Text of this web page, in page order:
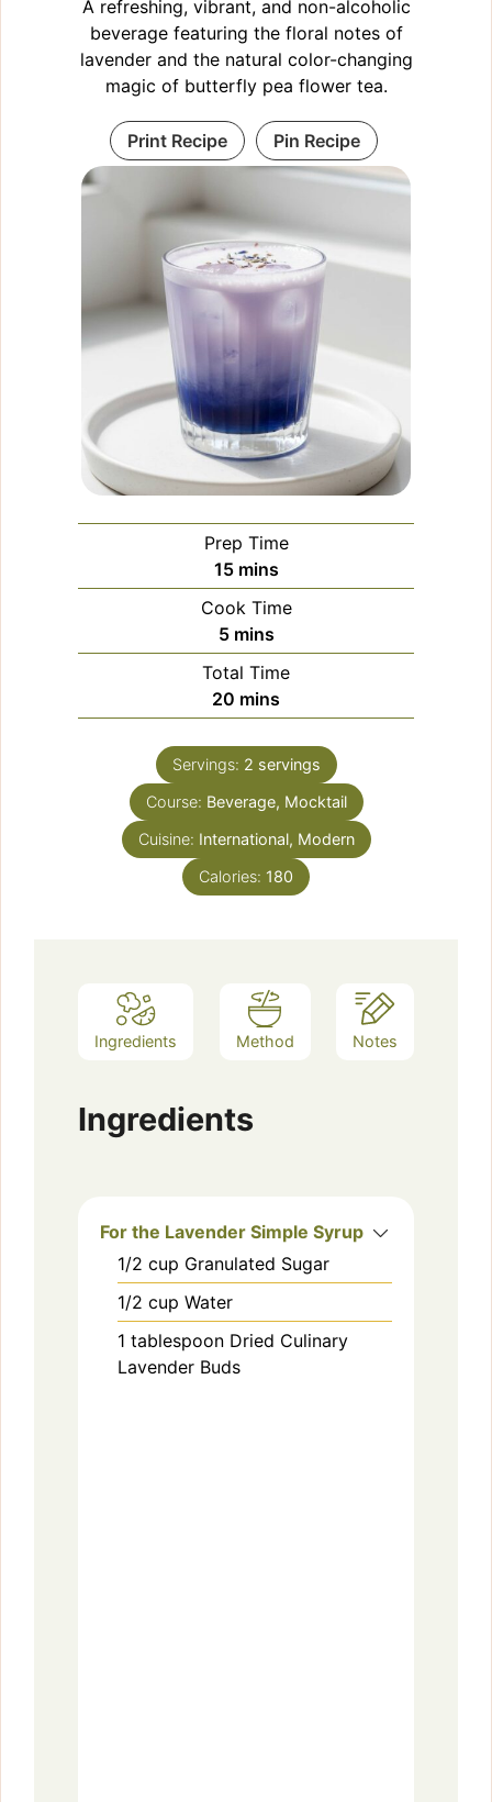
A refreshing, vibrant, and non-alcoholic
beverage featuring the floral notes of
lavender and the natural color-changing
magic of butterfly pea flower tea.
Print Recipe Pin Recipe
Prep Time
15minutes
mins
Cook Time
5minutes
mins
Total Time
20 minutes
mins
Servings: 2 servings
Course: Beverage, Mocktail
Cuisine: International, Modern
Calories: 180
Ingredients Method Notes
Ingredients
For the Lavender Simple Syrup
1/2 cup Granulated Sugar
1/2 cup Water
1 tablespoon Dried Culinary
Lavender Buds